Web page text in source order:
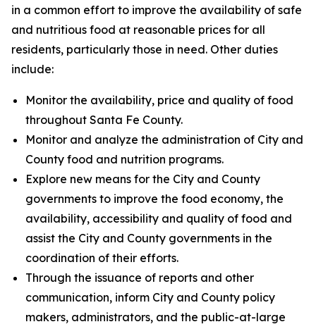
in a common effort to improve the availability of safe
and nutritious food at reasonable prices for all
residents, particularly those in need. Other duties
include:
Monitor the availability, price and quality of food
throughout Santa Fe County.
Monitor and analyze the administration of City and
County food and nutrition programs.
Explore new means for the City and County
governments to improve the food economy, the
availability, accessibility and quality of food and
assist the City and County governments in the
coordination of their efforts.
Through the issuance of reports and other
communication, inform City and County policy
makers, administrators, and the public-at-large